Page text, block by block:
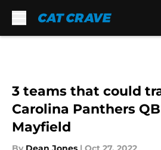
3 teams that could
Carolina Panthers
Mayfield